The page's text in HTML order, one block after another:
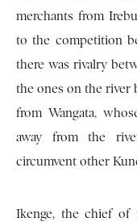
merchants from
to the competition
there was rivalry
the ones on the river
from Wangata,
away from the
circumvent other
Ikenge, the chief of